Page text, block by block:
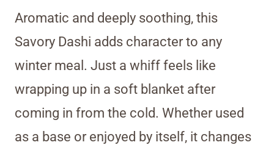
Aromatic and deeply soothing, this
Savory Dashi adds character to any
winter meal. Just a whiff feels like
wrapping up in a soft blanket after
coming in from the cold. Whether used
as a base or enjoyed by itself, it changes